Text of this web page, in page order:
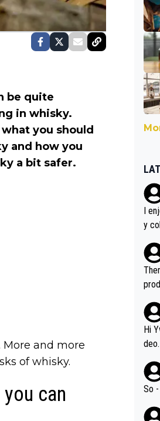
be quite
in whisky.
you should
and how you
a bit safer.
and more
of whisky.
can
I
y
s.
Hi
n or
So